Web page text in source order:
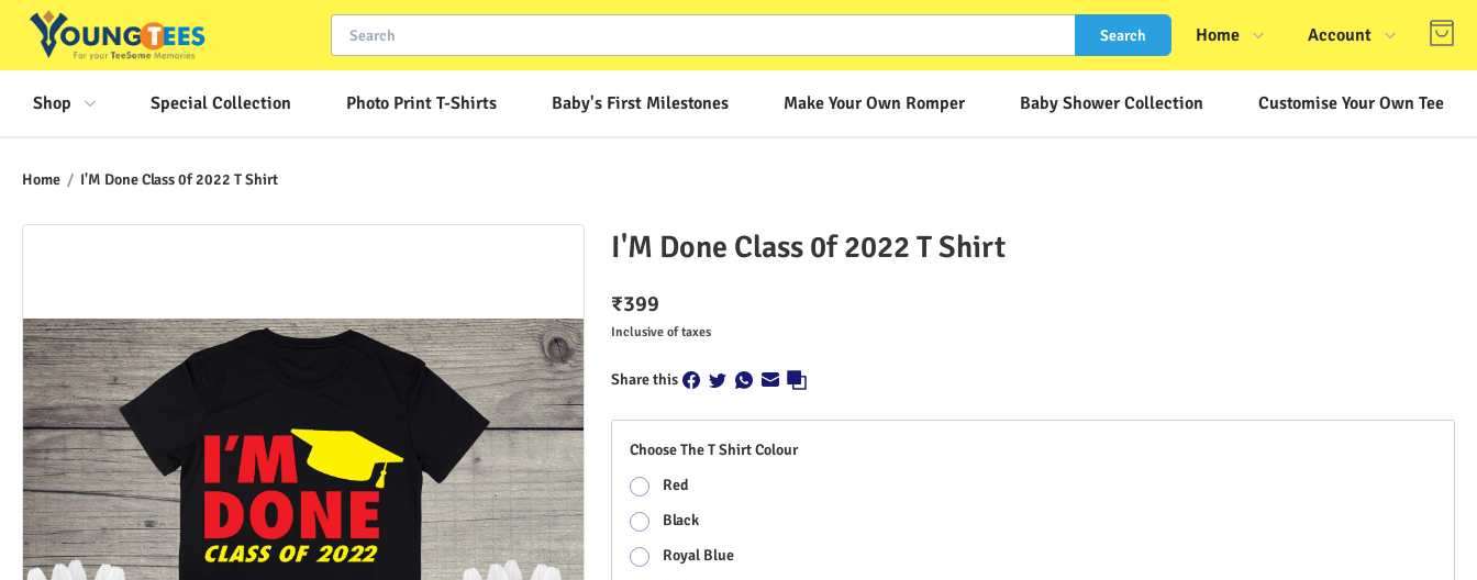
Search Home
Shop
Account
Login
Shop Special Collection Photo Print T-Shirts Baby's First Milestones Make Your Own Romper Baby Shower Collection Customise Your Own Tee
Home / I'M Done Class 0f 2022 T Shirt
I'M Done Class 0f 2022 T Shirt
₹399
Inclusive of taxes
Share this
Choose The T Shirt Colour
Red
Black
Royal Blue